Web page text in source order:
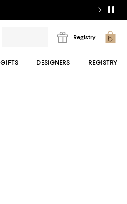
Registry
GIFTS DESIGNERS REGISTRY